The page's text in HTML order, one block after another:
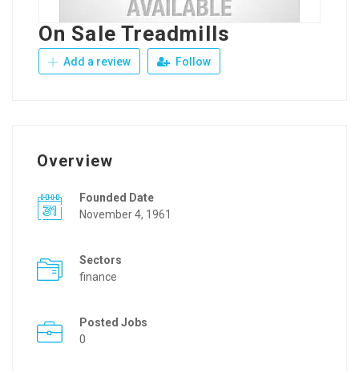
On Sale Treadmills
Add a review Follow
Overview
Founded Date
November 4, 1961
Sectors
finance
Posted Jobs
0